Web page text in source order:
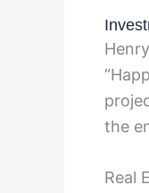
the
Real